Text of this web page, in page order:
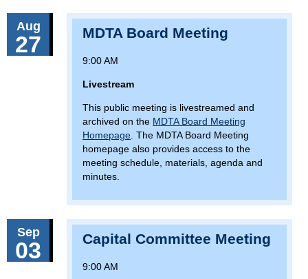
Aug
27 MDTA Board Meeting
9:00 AM
Livestream
This public meeting is livestreamed and
archived on the MDTA Board Meeting
Homepage . The MDTA Board Meeting
homepage also provides access to the
meeting schedule, materials, agenda and
minutes.
Sep
03 Capital Committee Meeting
9:00 AM